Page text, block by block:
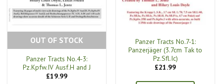
OUT OF STOCK
Panzer Tracts No.4-3:
Pz.Kpfw.IV Ausf.H and J
£19.99
Panzer Tracts No.7-1:
Panzerjäger (3.7cm Tak to
Pz.Sfl.Ic)
£21.99